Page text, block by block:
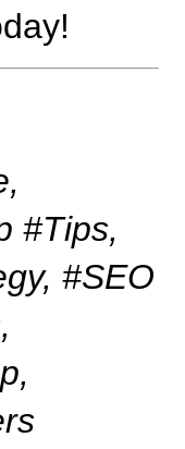
#Tips,
#SEO